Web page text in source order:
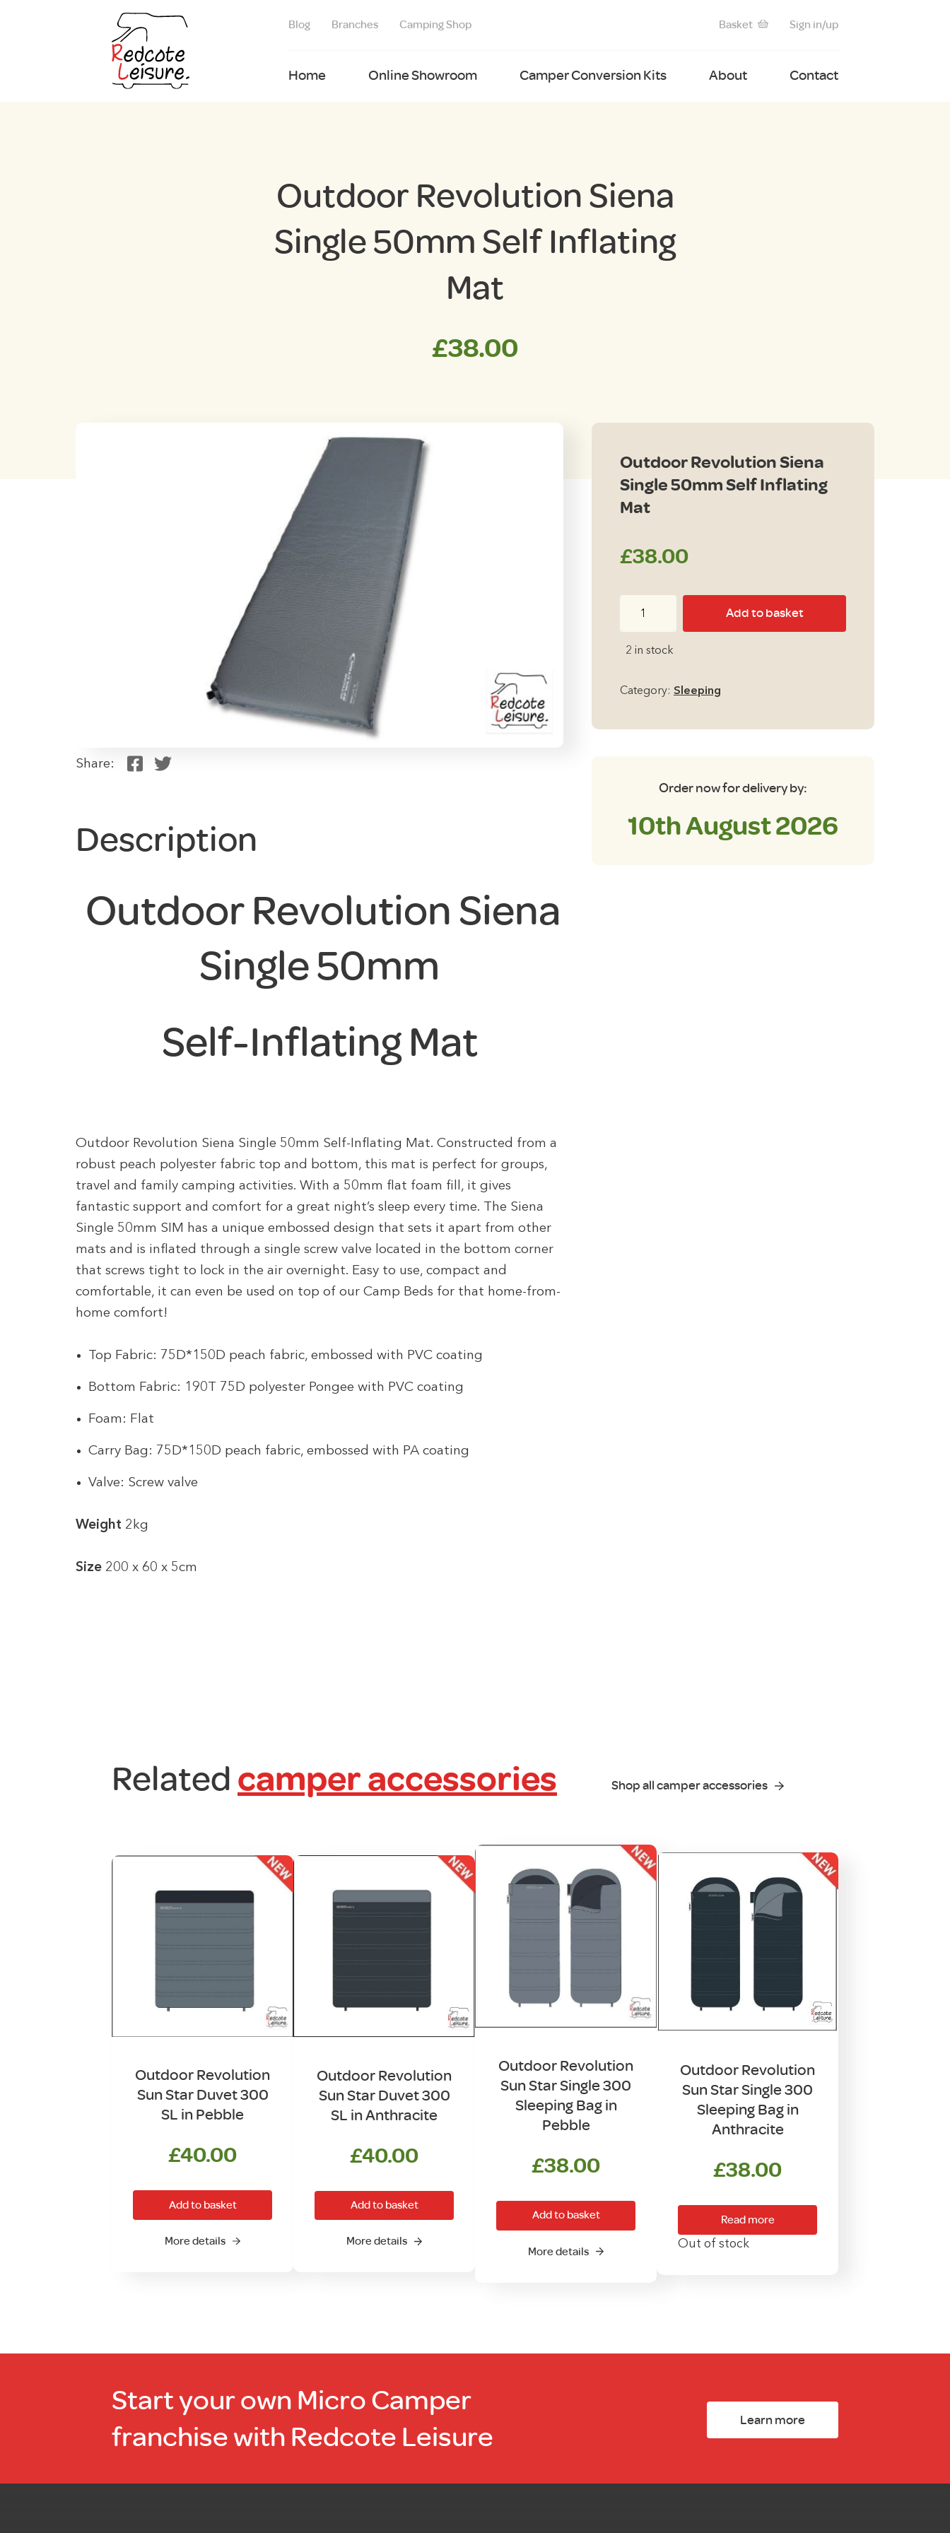
Blog Branches Camping Shop Basket Sign in/up
Home Online Showroom Camper Conversion Kits About Contact
Outdoor Revolution Siena
Single 50mm Self Inflating
Mat
£38.00
Share:
Description
Outdoor Revolution Siena
Single 50mm
Self-Inflating Mat
Outdoor Revolution Siena Single 50mm Self-Inflating Mat. Constructed from a
robust peach polyester fabric top and bottom, this mat is perfect for groups,
travel and family camping activities. With a 50mm flat foam fill, it gives
fantastic support and comfort for a great night’s sleep every time. The Siena
Single 50mm SIM has a unique embossed design that sets it apart from other
mats and is inflated through a single screw valve located in the bottom corner
that screws tight to lock in the air overnight. Easy to use, compact and
comfortable, it can even be used on top of our Camp Beds for that home-from-
home comfort!
Top Fabric: 75D*150D peach fabric, embossed with PVC coating
Bottom Fabric: 190T 75D polyester Pongee with PVC coating
Foam: Flat
Carry Bag: 75D*150D peach fabric, embossed with PA coating
Valve: Screw valve
Weight 2kg
Size 200 x 60 x 5cm
Outdoor Revolution Siena
Single 50mm Self Inflating
Mat
£38.00
Siena
50mm
Add to basket
2 in stock
Category: Sleeping
Order now for delivery by:
10th August 2026
Related camper accessories Shop all camper accessories
Outdoor Revolution
Sun Star Duvet 300
SL in Pebble
£40.00
Add to basket
More details
Outdoor Revolution
Sun Star Duvet 300
SL in Anthracite
£40.00
Add to basket
More details
Outdoor Revolution
Sun Star Single 300
Sleeping Bag in
Pebble
£38.00
Add to basket
More details
Outdoor Revolution
Sun Star Single 300
Sleeping Bag in
Anthracite
£38.00
Read more
Out of stock
Start your own Micro Camper
franchise with Redcote Leisure
Learn more